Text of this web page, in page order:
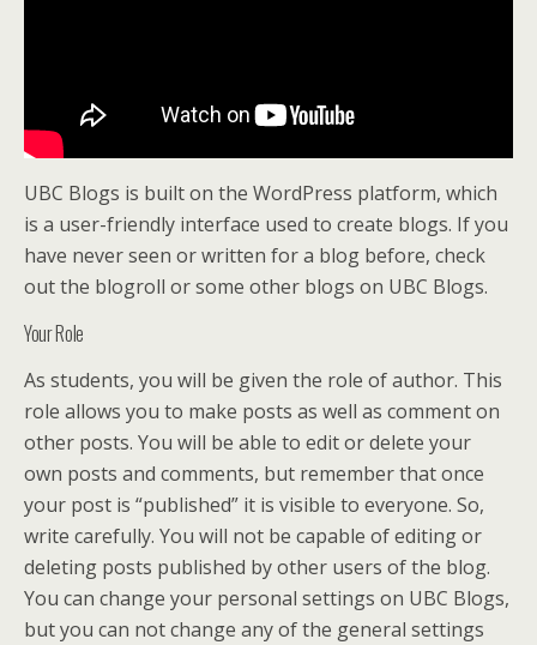
UBC Blogs is built on the WordPress platform, which
is a user-friendly interface used to create blogs. If you
have never seen or written for a blog before, check
out the blogroll or some other blogs on UBC Blogs.
Your Role
As students, you will be given the role of author. This
role allows you to make posts as well as comment on
other posts. You will be able to edit or delete your
own posts and comments, but remember that once
your post is “published” it is visible to everyone. So,
write carefully. You will not be capable of editing or
deleting posts published by other users of the blog.
You can change your personal settings on UBC Blogs,
but you can not change any of the general settings